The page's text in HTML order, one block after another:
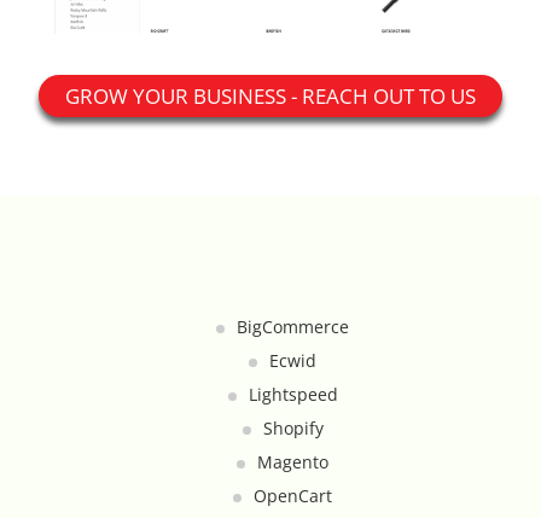
GROW YOUR BUSINESS - REACH OUT TO US
BigCommerce
Ecwid
Lightspeed
Shopify
Magento
OpenCart
Google Reviews Feed
Inventory Count by CSV Upload